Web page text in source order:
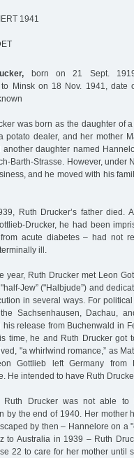
1941
born on 21 Sept.
Minsk on 18 Nov. 1941, date
was born as the daughter of
potato dealer, and her mother
another daughter named
Barth-Strasse. However, under
and he moved with his
Ruth Drucker’s father died.
Drucker, he had been
acute diabetes – had not
ill.
year, Ruth Drucker met Leon
Jew” ("Halbjude”) and
in several ways. For
Sachsenhausen, Dachau,
his release from Buchenwald in
time, he and Ruth Drucker got
"a whirlwind romance,” as
Gottlieb left Germany
He intended to have Ruth
Ruth Drucker was not able
by the end of 1940. Her mother
by then – Hannelore on a
to Australia in 1939 – Ruth
22 to care for her mother until